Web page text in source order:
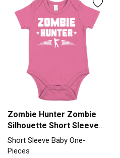
Zombie Hunter Zombie
Silhouette Short Sleeve
Baby One-Piece
Short Sleeve Baby One-
Pieces